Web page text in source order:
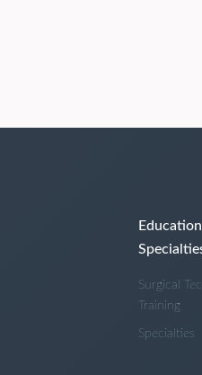
Surgical
Training
Specialties